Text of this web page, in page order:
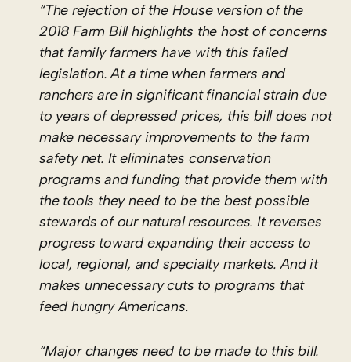
“The rejection of the House version of the
2018 Farm Bill highlights the host of concerns
that family farmers have with this failed
legislation. At a time when farmers and
ranchers are in significant financial strain due
to years of depressed prices, this bill does not
make necessary improvements to the farm
safety net. It eliminates conservation
programs and funding that provide them with
the tools they need to be the best possible
stewards of our natural resources. It reverses
progress toward expanding their access to
local, regional, and specialty markets. And it
makes unnecessary cuts to programs that
feed hungry Americans.
“Major changes need to be made to this bill.